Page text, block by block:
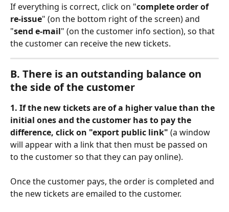
If everything is correct, click on "complete order of
re-issue" (on the bottom right of the screen) and
"send e-mail" (on the customer info section), so that
the customer can receive the new tickets.
Β. There is an outstanding balance on
the side of the customer
1. If the new tickets are of a higher value than the
initial ones and the customer has to pay the
difference, click on "export public link" (a window
will appear with a link that then must be passed on
to the customer so that they can pay online).
Once the customer pays, the order is completed and
the new tickets are emailed to the customer.